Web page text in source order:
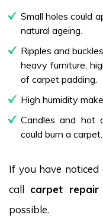
Small holes could
natural ageing.
Ripples and
heavy furniture,
of carpet padding.
High humidity
Candles and hot
could burn a carpet.
If you have
call carpet
possible.